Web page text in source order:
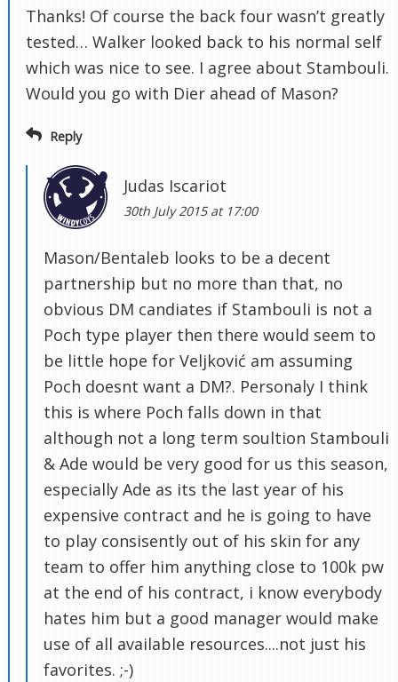
Thanks! Of course the back four wasn’t greatly
tested… Walker looked back to his normal self
which was nice to see. I agree about Stambouli.
Would you go with Dier ahead of Mason?
Reply
Judas Iscariot
30th July 2015 at 17:00
Mason/Bentaleb looks to be a decent
partnership but no more than that, no
obvious DM candiates if Stambouli is not a
Poch type player then there would seem to
be little hope for Veljković am assuming
Poch doesnt want a DM?. Personaly I think
this is where Poch falls down in that
although not a long term soultion Stambouli
& Ade would be very good for us this season,
especially Ade as its the last year of his
expensive contract and he is going to have
to play consisently out of his skin for any
team to offer him anything close to 100k pw
at the end of his contract, i know everybody
hates him but a good manager would make
use of all available resources....not just his
favorites. ;-)